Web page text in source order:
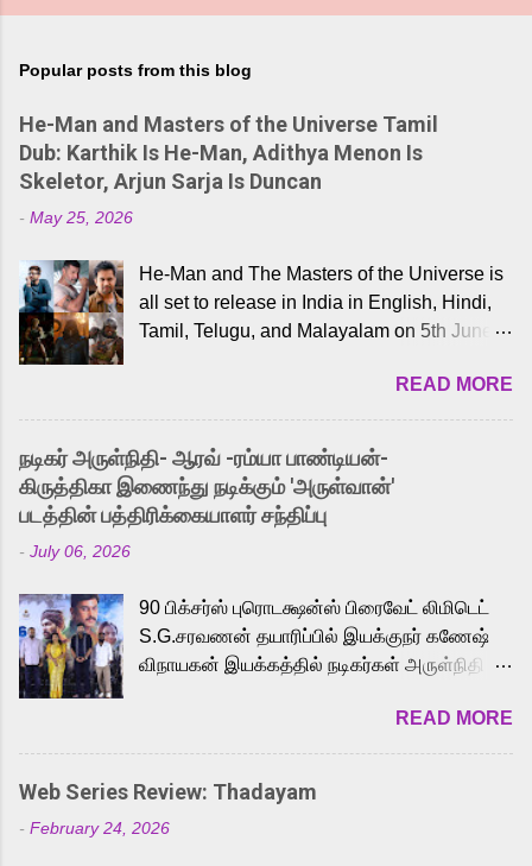
Popular posts from this blog
He-Man and Masters of the Universe Tamil
Dub: Karthik Is He-Man, Adithya Menon Is
Skeletor, Arjun Sarja Is Duncan
- May 25, 2026
He-Man and The Masters of the Universe is
all set to release in India in English, Hindi,
Tamil, Telugu, and Malayalam on 5th June,
received a lot of love from cult He-Man fans
and offered audiences an exciting glimpse
into the world of Eternia, the recently
released Tamil trailer has also generated
strong excitement among Tamil audiences.
Adding to the growing buzz is the film’s
to the iconic superhero He-Man. Known for
memorable songs like “Behene De” from
Raavan, “Oru Maalai” from Ghajini, and
loved for his versatile voice and strong
command over multiple languages, making
him a strong fit for the legendary character.
READ MORE
நடிகர் அருள்நிதி- ஆரவ் -ரம்யா பாண்டியன்-
கிருத்திகா இணைந்து நடிக்கும் 'அருள்வான்'
படத்தின் பத்திரிக்கையாளர் சந்திப்பு
- July 06, 2026
90 பிக்சர்ஸ் புரொடக்ஷன்ஸ் பிரைவேட் லிமிடெட்
S.G.சரவணன் தயாரிப்பில் இயக்குநர் கணேஷ்
விநாயகன் இயக்கத்தில் நடிகர்கள் அருள்நிதி -
முக்கிய வேடத்தில் இணைந்து நடித்திருக்கும்
'அருள்வான்' திரைப்படத்தினை
பத்திரிக்கையாளர் சந்திப்பு சென்னையில்
நடைபெற்றது. இயக்குநர் கணேஷ் விநாயகன்
இயக்கத்தில் உருவாகியுள்ள 'அருள்வான்'
READ MORE
Web Series Review: Thadayam
- February 24, 2026